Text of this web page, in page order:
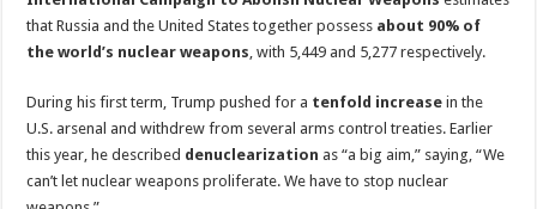
that Russia and the United States together possess about 90% of
the world’s nuclear weapons , with 5,449 and 5,277 respectively.
During his first term, Trump pushed for a tenfold increase in the
U.S. arsenal and withdrew from several arms control treaties. Earlier
this year, he described denuclearization as “a big aim,” saying, “We
can’t let nuclear weapons proliferate. We have to stop nuclear